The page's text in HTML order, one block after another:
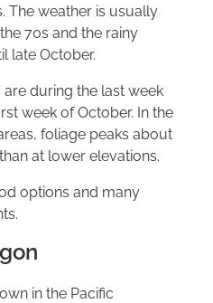
The weather is usually
70s and the rainy
late October.
are during the last week
week of October. In the
foliage peaks about
at lower elevations.
options and many
in the Pacific